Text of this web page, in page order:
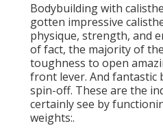
Bodybuilding with
gotten impressive
physique, strength, and
of fact, the majority of
toughness to open
front lever. And fantastic
spin-off. These are the
certainly see by
weights:.